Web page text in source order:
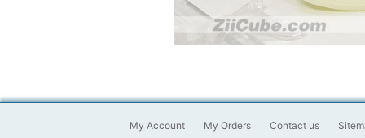
My Account My Orders Contact us